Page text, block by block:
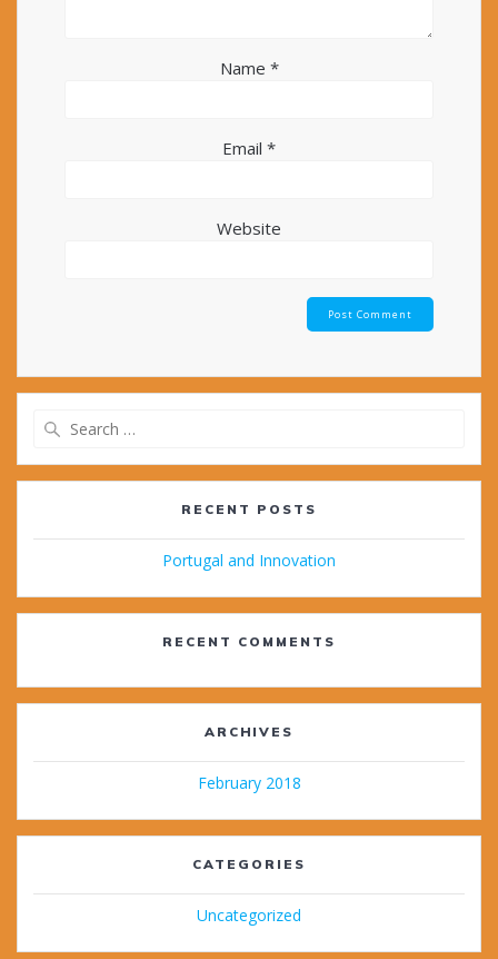
Name *
Email *
Website
RECENT POSTS
Portugal and Innovation
RECENT COMMENTS
ARCHIVES
February 2018
CATEGORIES
Uncategorized